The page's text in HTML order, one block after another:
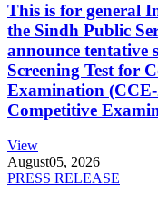
This is for general
the Sindh Public
announce tentative
Screening Test for
Examination
Competitive
View
August05, 2026
PRESS RELEASE